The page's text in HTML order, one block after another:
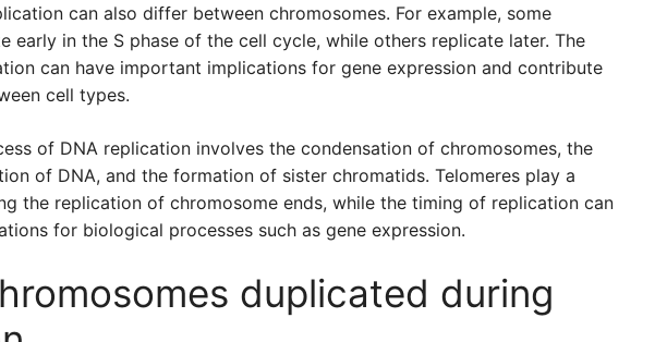
can also differ between chromosomes. For example, some
early in the S phase of the cell cycle, while others replicate later. The
can have important implications for gene expression and contribute
cell types.
of DNA replication involves the condensation of chromosomes, the
of DNA, and the formation of sister chromatids. Telomeres play a
the replication of chromosome ends, while the timing of replication can
for biological processes such as gene expression.
duplicated during